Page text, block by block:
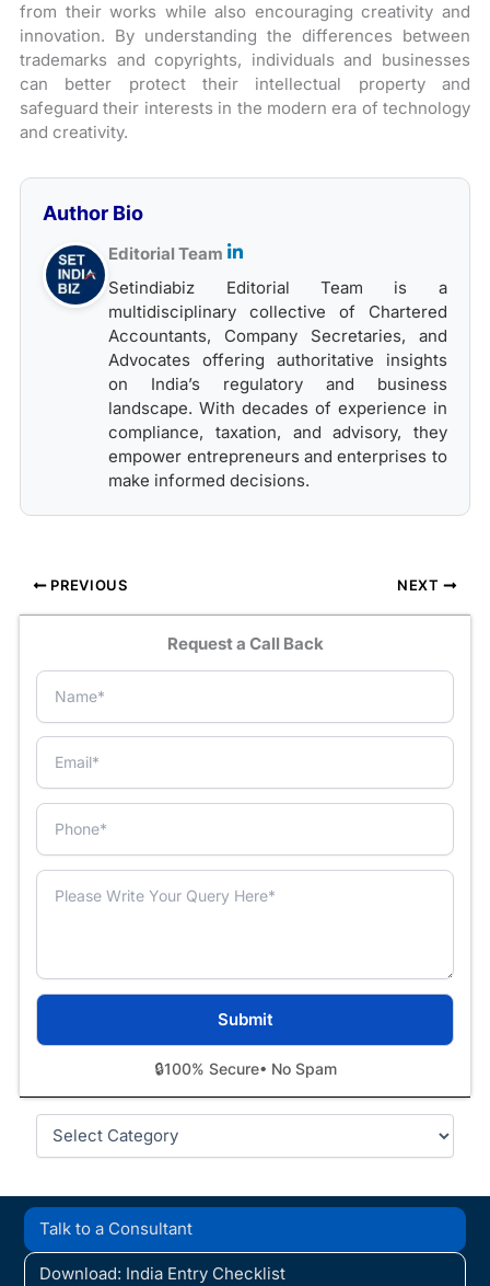
from their works while also encouraging creativity and
innovation. By understanding the differences between
trademarks and copyrights, individuals and businesses
can better protect their intellectual property and
safeguard their interests in the modern era of technology
and creativity.
Author Bio
Editorial Team
Setindiabiz Editorial Team is a
multidisciplinary collective of Chartered
Accountants, Company Secretaries, and
Advocates offering authoritative insights
on India’s regulatory and business
landscape. With decades of experience in
compliance, taxation, and advisory, they
empower entrepreneurs and enterprises to
make informed decisions.
PREVIOUS NEXT
Request a Call Back
🔒100% Secure• No Spam
Categories
Talk to a Consultant
Download: India Entry Checklist